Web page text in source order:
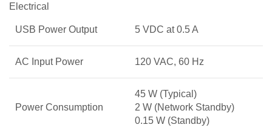
Electrical
USB Power Output 5 VDC at 0.5 A
AC Input Power 120 VAC, 60 Hz
Power Consumption
45 W (Typical)
2 W (Network Standby)
0.15 W (Standby)